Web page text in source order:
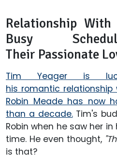
Relationship With
Busy
Their Passionate
Tim Yeager is
his romantic
Robin Meade has now
than a decade.Tim's
Robin when he saw her
time. He even thought,
is that?